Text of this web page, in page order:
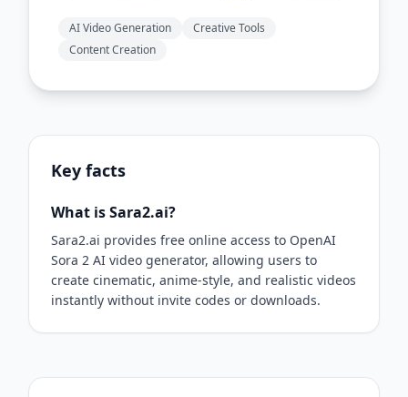
AI Video Generation
Creative Tools
Content Creation
Key facts
What is Sara2.ai?
Sara2.ai provides free online access to OpenAI
Sora 2 AI video generator, allowing users to
create cinematic, anime-style, and realistic videos
instantly without invite codes or downloads.